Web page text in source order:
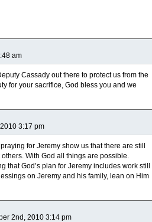
am
Cassady out there to protect us from the
for your sacrifice, God bless you and we
3:17 pm
for Jeremy show us that there are still
With God all things are possible.
that God’s plan for Jeremy includes work still
on Jeremy and his family, lean on Him
2nd, 2010 3:14 pm